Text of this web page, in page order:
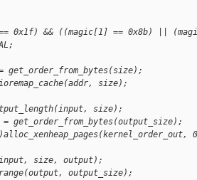
&& ((magic[1] == 0x8b) ||
size);
size);
get_order_from_bytes(output_size);
size, output);
output_size);